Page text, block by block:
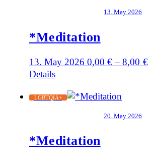
13. May 2026
*Meditation
13. May 2026 0,00€–8,00 €
Details
LGBTQIA+
20. May 2026
*Meditation